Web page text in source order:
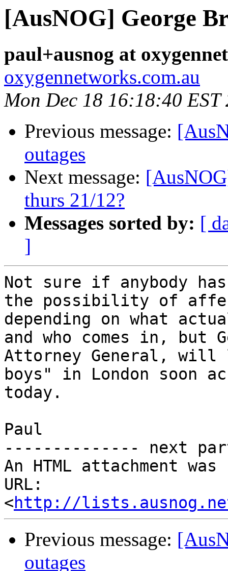
[AusNOG] George
paul+ausnog at
oxygennetworks.com.au
Mon Dec 18 16:18:40 EST
Previous message:
outages
Next message:
thurs 21/12?
Messages sorted by: [
]
Not sure if anybody
the possibility of
depending on what
and who comes in, but
Attorney General,
boys" in London soon
today.
Paul
-------------- next
An HTML attachment
URL:
<http://
Previous message:
outages